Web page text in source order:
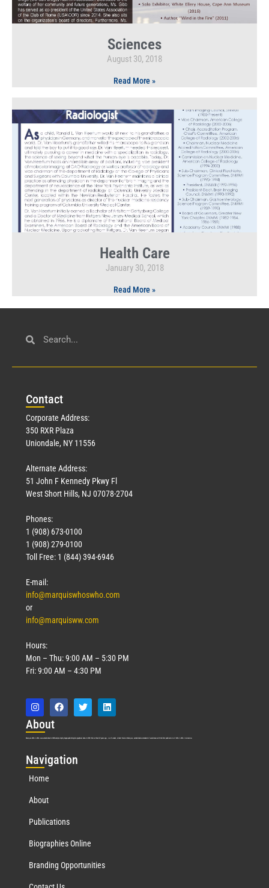
Sciences
August 30, 2018
Read More »
Health Care
January 30, 2018
Read More »
Contact
Corporate Address:
350 RXR Plaza
Uniondale, NY 11556
Alternate Address:
51 John F Kennedy Pkwy Fl
West Short Hills, NJ 07078-2704
Phones:
1 (908) 673-0100
1 (908) 279-0100
Toll Free: 1 (844) 394-6946
E-mail:
info@marquiswhoswho.com
or
info@marquisww.com
Hours:
Mon – Thu: 9:00 AM – 5:30 PM
Fri: 9:00 AM – 4:30 PM
About
Marquis Who’s Who was established in 1898 and promptly began publishing biographical data in 1899. More than 127 years ago, our founder, Albert Nelson Marquis, established a standard of excellence with the first publication of Who’s Who in America.
Navigation
Home
About
Publications
Biographies Online
Branding Opportunities